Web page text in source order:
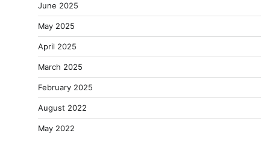
June 2025
May 2025
April 2025
March 2025
February 2025
August 2022
May 2022